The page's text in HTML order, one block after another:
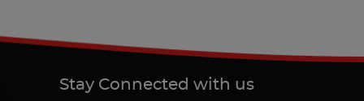
Stay Connected with us